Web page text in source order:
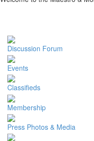
Discussion Forum
Events
Classifieds
Membership
Press Photos & Media